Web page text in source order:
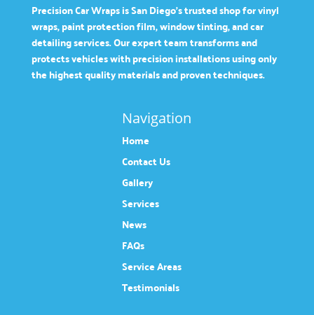
Precision Car Wraps is San Diego’s trusted shop for vinyl
wraps, paint protection film, window tinting, and car
detailing services. Our expert team transforms and
protects vehicles with precision installations using only
the highest quality materials and proven techniques.
Navigation
Home
Contact Us
Gallery
Services
News
FAQs
Service Areas
Testimonials